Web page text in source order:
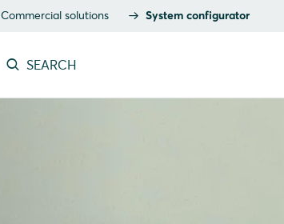
Commercial solutions System configurator
SEARCH